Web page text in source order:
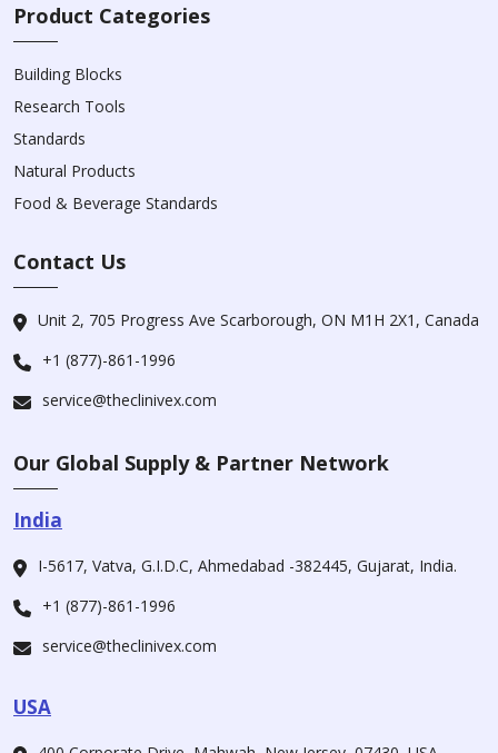
Product Categories
Building Blocks
Research Tools
Standards
Natural Products
Food & Beverage Standards
Contact Us
Unit 2, 705 Progress Ave Scarborough, ON M1H 2X1, Canada
+1 (877)-861-1996
service@theclinivex.com
Our Global Supply & Partner Network
India
I-5617, Vatva, G.I.D.C, Ahmedabad -382445, Gujarat, India.
+1 (877)-861-1996
service@theclinivex.com
USA